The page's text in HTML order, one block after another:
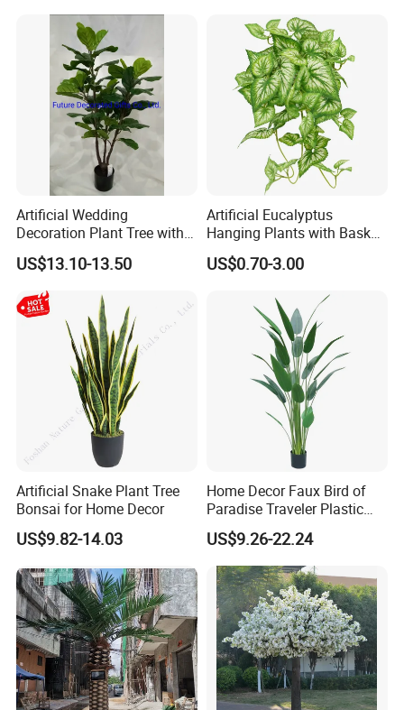
Artificial Wedding
Decoration Plant Tree with
Green Tips at 90cm Height
US$13.10-13.50
Artificial Eucalyptus
Hanging Plants with Basket
Plant Potted Greenery Faux
Hanging Plants for Home
US$0.70-3.00
Artificial Snake Plant Tree
Bonsai for Home Decor
US$9.82-14.03
Home Decor Faux Bird of
Paradise Traveler Plastic
Banana Artificial Canna
Tree
US$9.26-22.24